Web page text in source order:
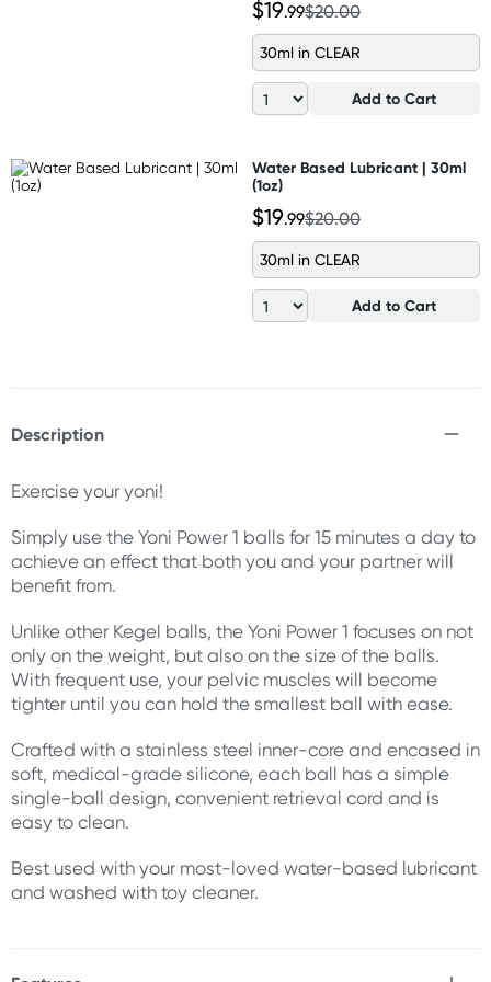
$19.99$20.00
30ml in CLEAR
Add to Cart
Water Based Lubricant | 30ml
(1oz)
$19.99$20.00
30ml in CLEAR
Add to Cart
Description
Exercise your yoni!
Simply use the Yoni Power 1 balls for 15 minutes a day to
achieve an effect that both you and your partner will
benefit from.
Unlike other Kegel balls, the Yoni Power 1 focuses on not
only on the weight, but also on the size of the balls.
With frequent use, your pelvic muscles will become
tighter until you can hold the smallest ball with ease.
Crafted with a stainless steel inner-core and encased in
soft, medical-grade silicone, each ball has a simple
single-ball design, convenient retrieval cord and is
easy to clean.
Best used with your most-loved water-based lubricant
and washed with toy cleaner.